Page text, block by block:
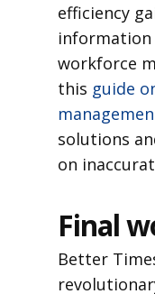
efficiency
workforce
this guide
solutions
on
Final
Better